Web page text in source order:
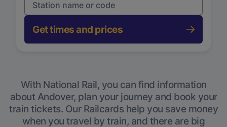
Get times and prices
With National Rail, you can find information
about Andover, plan your journey and book your
train tickets. Our Railcards help you save money
when you travel by train, and there are big